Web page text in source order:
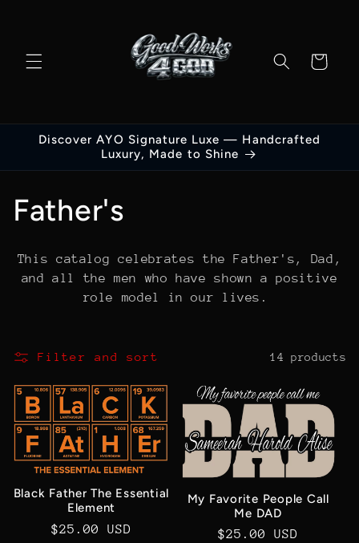
Cart
Discover AYO Signature Luxe — Handcrafted
Luxury, Made to Shine
C
o
e
c
t
i
o
Father's
This catalog celebrates the Father's, Dad,
and all the men who have shown a positive
role model in our lives.
Filter and sort 14 products
Black Father The Essential
Element
Regular
$25.00 USD
My Favorite People Call
Me DAD
Regular
$25.00 USD